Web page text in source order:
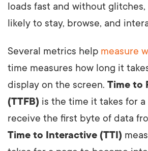
loads fast and without glitches,
likely to stay, browse, and
Several metrics help measure
time measures how long it
display on the screen. Time to
(TTFB) is the time it takes for
receive the first byte of data
Time to Interactive (TTI)